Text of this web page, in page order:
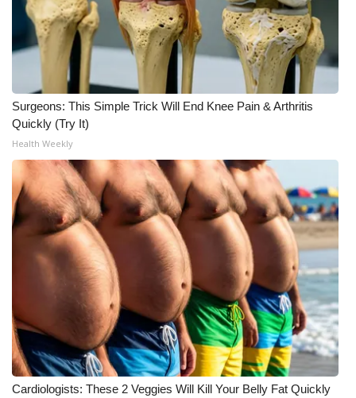
Surgeons: This Simple Trick Will End Knee Pain & Arthritis
Quickly (Try It)
Health Weekly
Cardiologists: These 2 Veggies Will Kill Your Belly Fat Quickly